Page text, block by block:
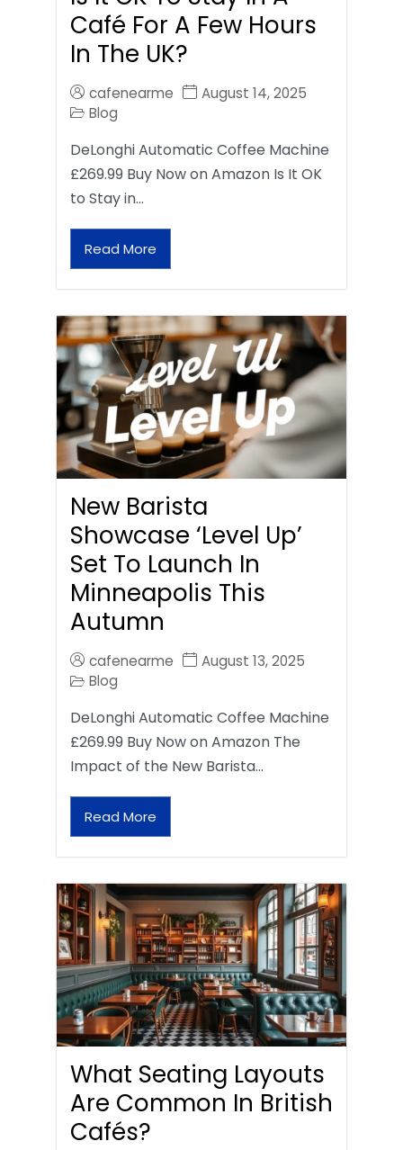
Café For A Few Hours
In The UK?
cafenearme
August 14, 2025
Blog
DeLonghi Automatic Coffee Machine
£269.99 Buy Now on Amazon Is It OK
to Stay in…
Read More
New Barista
Showcase ‘Level Up’
Set To Launch In
Minneapolis This
Autumn
cafenearme
August 13, 2025
Blog
DeLonghi Automatic Coffee Machine
£269.99 Buy Now on Amazon The
Impact of the New Barista…
Read More
What Seating Layouts
Are Common In British
Cafés?